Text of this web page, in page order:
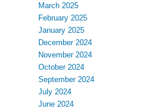
March 2025
February 2025
January 2025
December 2024
November 2024
October 2024
September 2024
July 2024
June 2024